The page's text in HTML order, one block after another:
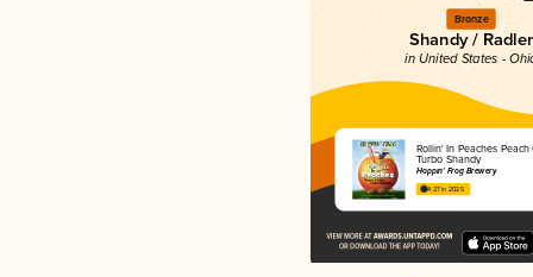
Bronze
Shandy / Radler
in United States -
Rollin' In Peaches Peach
Turbo Shandy
Hoppin' Frog Brewery
4.27 in 2025